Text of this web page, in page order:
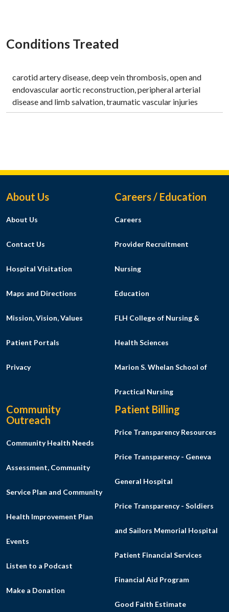
Conditions Treated
carotid artery disease, deep vein thrombosis, open and
endovascular aortic reconstruction, peripheral arterial
disease and limb salvation, traumatic vascular injuries
Footer Menu
About Us
About Us
Contact Us
Hospital Visitation
Maps and Directions
Mission, Vision, Values
Patient Portals
Privacy
Careers / Education
Careers
Provider Recruitment
Nursing
Education
FLH College of Nursing &
Health Sciences
Marion S. Whelan School of
Practical Nursing
Community
Outreach
Community Health Needs
Assessment, Community
Service Plan and Community
Health Improvement Plan
Events
Listen to a Podcast
Make a Donation
Patient Billing
Price Transparency Resources
Price Transparency - Geneva
General Hospital
Price Transparency - Soldiers
and Sailors Memorial Hospital
Patient Financial Services
Financial Aid Program
Good Faith Estimate